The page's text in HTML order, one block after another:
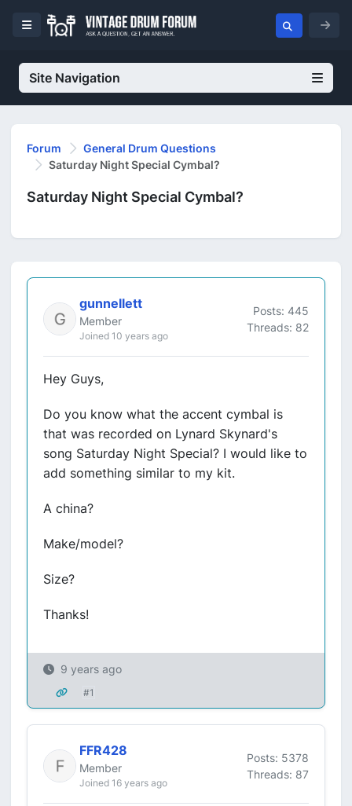
Site Navigation
Forum
General Drum Questions
Saturday Night Special Cymbal?
Saturday Night Special Cymbal?
gunnellett
Member
Joined 10 years ago
Posts: 445
Threads: 82
Hey Guys,
Do you know what the accent cymbal is
that was recorded on Lynard Skynard's
song Saturday Night Special? I would like to
add something similar to my kit.
A china?
Make/model?
Size?
Thanks!
9 years ago
#1
FFR428
Member
Joined 16 years ago
Posts: 5378
Threads: 87